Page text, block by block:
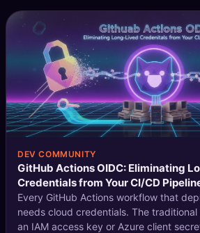
🧪 AI Usage Analyzer
Login
Sign Up
DEV COMMUNITY
GitHub Actions OIDC: Eliminating
Credentials from Your CI/CD
Every GitHub Actions workflow that
needs cloud credentials. The
an IAM access key or Azure client